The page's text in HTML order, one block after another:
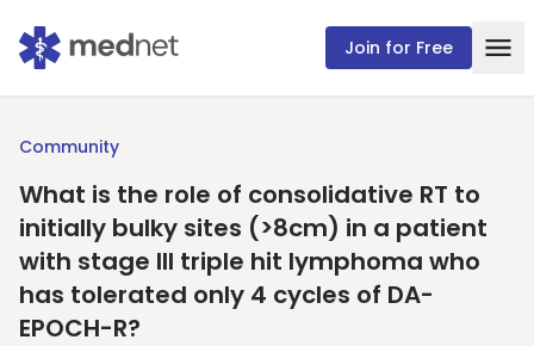
Join for Free
Community
What is the role of consolidative RT to
initially bulky sites (>8cm) in a patient
with stage III triple hit lymphoma who
has tolerated only 4 cycles of DA-
EPOCH-R?